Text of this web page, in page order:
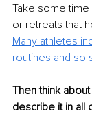
Take some
or retreats that
Many athletes
routines and so
Then think
describe it in all